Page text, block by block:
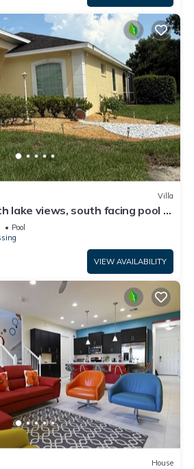
Villa
lake views, south facing pool 4
room
Pool
VIEW AVAILABILITY
House